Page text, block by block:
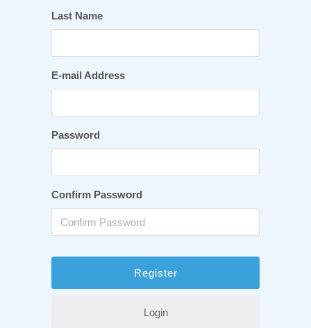
Last Name
E-mail Address
Password
Confirm Password
Login